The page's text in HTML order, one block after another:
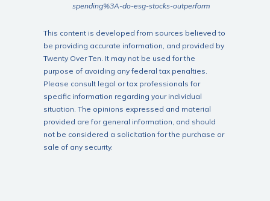
spending%3A-do-esg-stocks-outperform
This content is developed from sources believed to
be providing accurate information, and provided by
Twenty Over Ten. It may not be used for the
purpose of avoiding any federal tax penalties.
Please consult legal or tax professionals for
specific information regarding your individual
situation. The opinions expressed and material
provided are for general information, and should
not be considered a solicitation for the purchase or
sale of any security.